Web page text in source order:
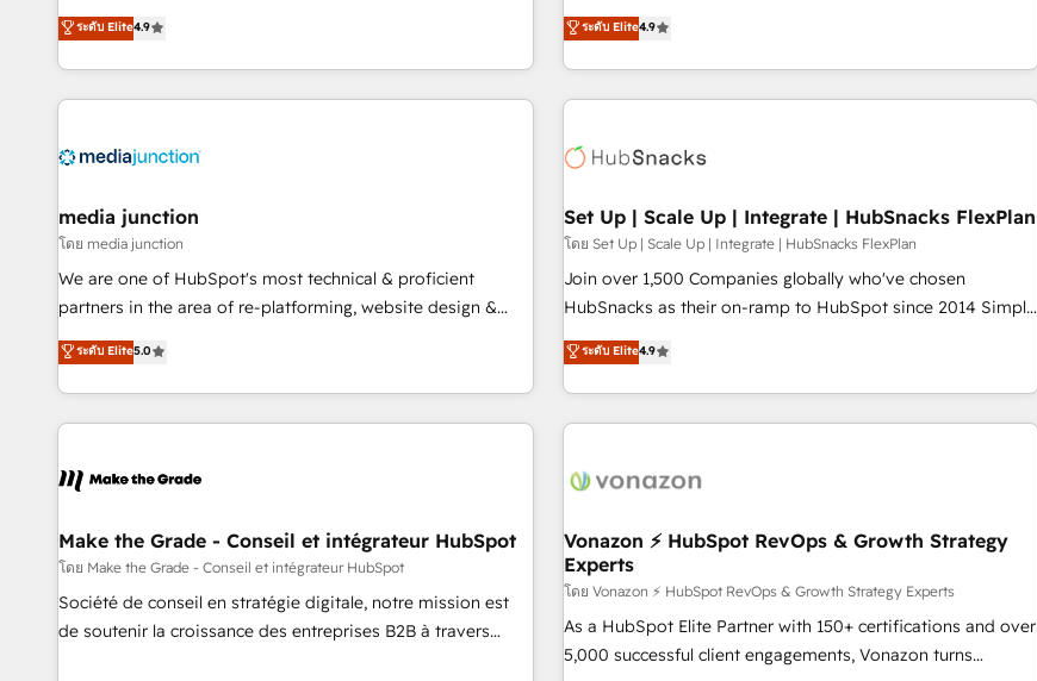
one of our globally integrated teams has worked with
clients just like you Let’s explore whether S2 is the partner
of HubSpot. The fastest-growing tech-enabler & facilitator,
MakeWebBetter, hands you the blend of HubSpot expertise
& eminent solutions & integrations. Trust us to streamline
your HubSpot experience. 🚀HubSpot Elite Partners with
Integration partner 🤝Google Premier Partner 2023 🌟5
2021 🌟INBOUND’19 HubSpot Rising Star Why us?
Harnessing the full potential of the powerful HubSpot CRM.
✔️A team of HubSpot experts backed by over 10+ years of
HubSpot experience ✔️Flexible pricing models — Hourly-fee
(HubSpot Admin + Project Manager); and Fixed Project Cost
(as per requirement). ✔️Helped over 25,000+ customers so
ระดับ Elite4.9
an agency that's experienced in every inch of HubSpot and
willing to work hand-in-hand with your team to simplify the
complex and build a better experience for your team and
customers.
ระดับ Elite4.9
media junction
โดย media junction
We are one of HubSpot's most technical & proficient
partners in the area of re-platforming, website design &
development. We specialize in multi-hub implementations
for mid-market & enterprise companies. We are woman-
owned, powered by coffee, and we ❤️ dogs. We produce
award-winning work for our clients. 🏆2023 Technical
Award 🏆2022 Platform Migration Excellence Impact Award
Impact Award 🏆2019 Marketing Enablement HubSpot
Impact Award 🏆2018 Website Design HubSpot Impact
Award 🏆2017 Website Design HubSpot Impact Award 🏆
2016 Growth-Driven Design Agency of the Year 🏆2016
ระดับ Elite5.0
Set Up | Scale Up | Integrate | HubSnacks FlexPlan
โดย Set Up | Scale Up | Integrate | HubSnacks FlexPlan
Join over 1,500 Companies globally who've chosen
HubSnacks as their on-ramp to HubSpot since 2014 Simple
pay-as-you-go plans that accelerate value... 1️⃣ Set Up |
Onboarding New or Check-fixing existing HubSpot portals
2️⃣ Scale Up | 100% HubSpot Task Execution... Global 24/7 ...
All Experts 3️⃣ Integrate | your entire Tech Stack with Custom
project... ⬅️ Click "Contact Business" ⬅️ to access 150+
center of your tech stack, syncing... 🛍️ Shopify or
WooCommerce 💲 Stripe or Paypal 💰 Sage or Netsuite 🤖
Google or Microsoft ✍️ DocuSign or PandaDoc 🌐 Avalara or
Quaderno HubSnacks holds the rare Advanced "Custom
Integrations" Accreditation, securely sync data across... 🔄
ระดับ Elite4.9
Make the Grade - Conseil et intégrateur HubSpot
โดย Make the Grade - Conseil et intégrateur HubSpot
Société de conseil en stratégie digitale, notre mission est
de soutenir la croissance des entreprises B2B à travers
Vonazon ⚡ HubSpot RevOps & Growth Strategy
Experts
โดย Vonazon ⚡ HubSpot RevOps & Growth Strategy Experts
As a HubSpot Elite Partner with 150+ certifications and over
5,000 successful client engagements, Vonazon turns